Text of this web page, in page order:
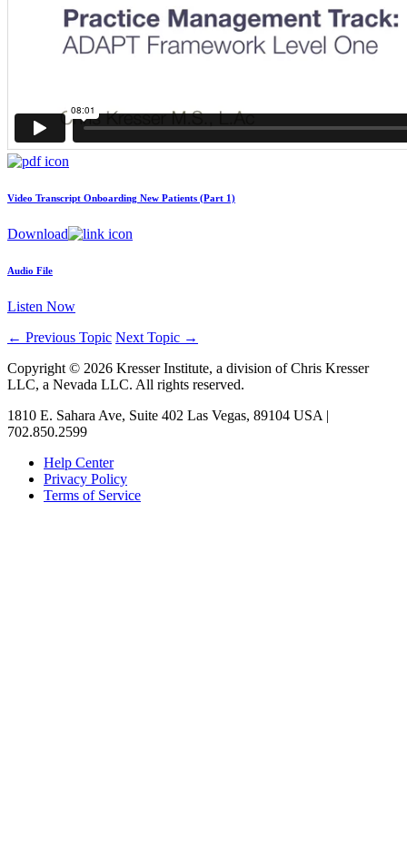
Video Transcript Onboarding New Patients (Part 1)
Download
Audio File
Listen Now
← Previous Topic Next Topic →
Copyright © 2026 Kresser Institute, a division of Chris Kresser
LLC, a Nevada LLC. All rights reserved.
1810 E. Sahara Ave, Suite 402 Las Vegas, 89104 USA |
702.850.2599
Help Center
Privacy Policy
Terms of Service